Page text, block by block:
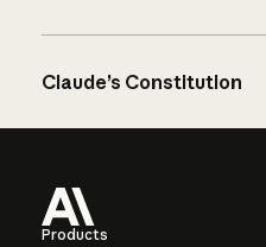
Claude’s Constitution
Products